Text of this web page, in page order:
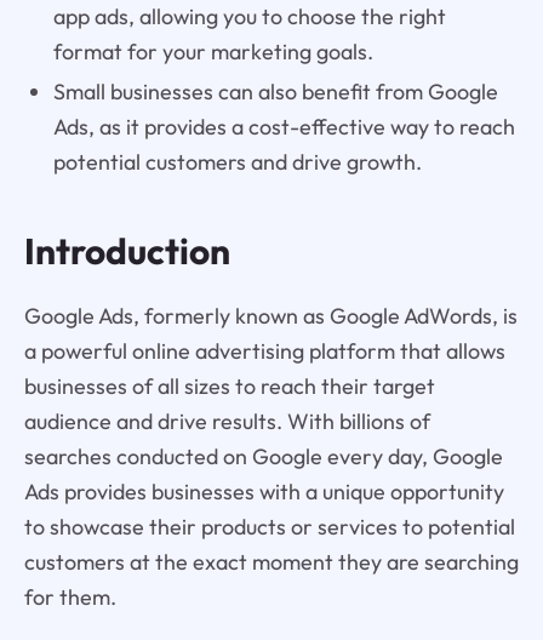
app ads, allowing you to choose the right
format for your marketing goals.
Small businesses can also benefit from Google
Ads, as it provides a cost-effective way to reach
potential customers and drive growth.
Introduction
Google Ads, formerly known as Google AdWords, is
a powerful online advertising platform that allows
businesses of all sizes to reach their target
audience and drive results. With billions of
searches conducted on Google every day, Google
Ads provides businesses with a unique opportunity
to showcase their products or services to potential
customers at the exact moment they are searching
for them.